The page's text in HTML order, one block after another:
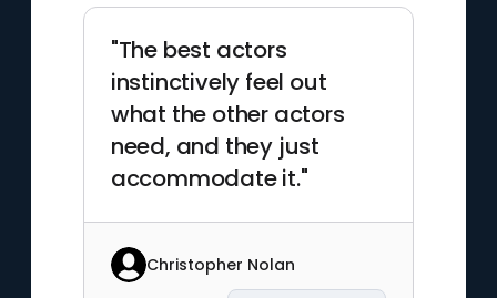
"The best actors
instinctively feel out
what the other actors
need, and they just
accommodate it."
Christopher Nolan